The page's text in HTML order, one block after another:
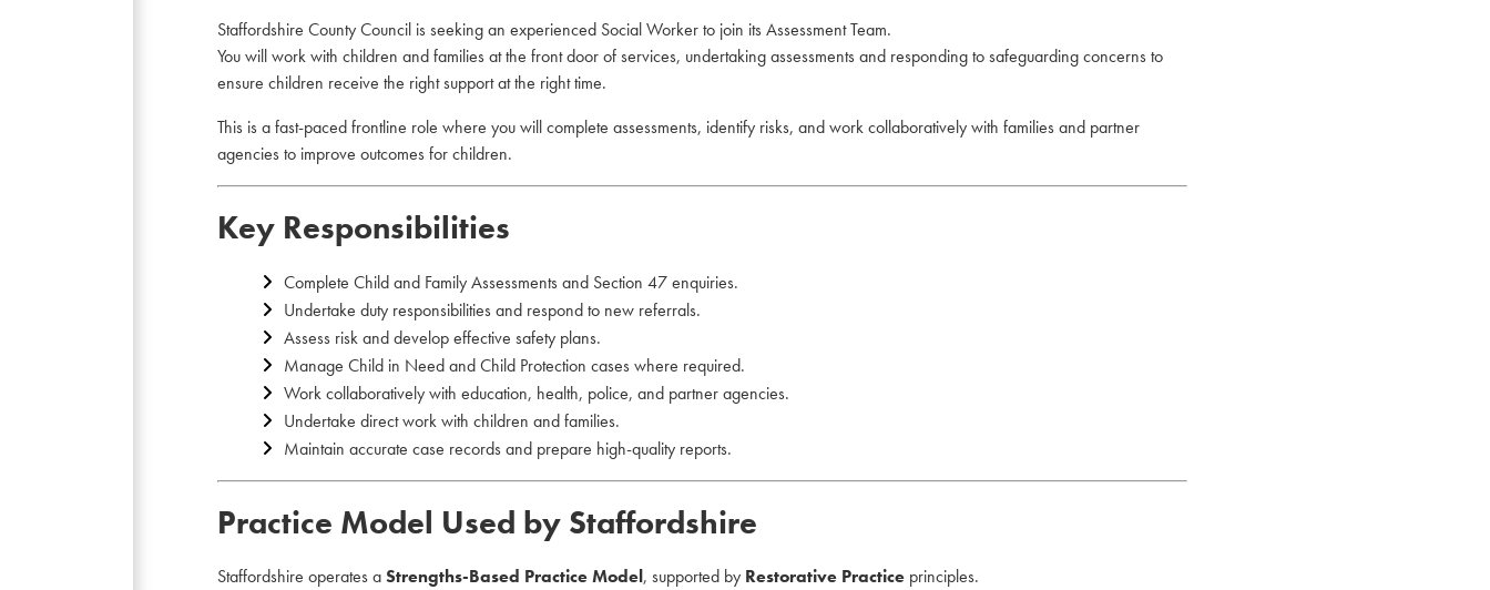
Staffordshire County Council is seeking an experienced Social Worker to join its Assessment Team.
You will work with children and families at the front door of services, undertaking assessments and responding to safeguarding concerns to
ensure children receive the right support at the right time.
This is a fast-paced frontline role where you will complete assessments, identify risks, and work collaboratively with families and partner
agencies to improve outcomes for children.
Key Responsibilities
Complete Child and Family Assessments and Section 47 enquiries.
Undertake duty responsibilities and respond to new referrals.
Assess risk and develop effective safety plans.
Manage Child in Need and Child Protection cases where required.
Work collaboratively with education, health, police, and partner agencies.
Undertake direct work with children and families.
Maintain accurate case records and prepare high-quality reports.
Practice Model Used by Staffordshire
Staffordshire operates aStrengths-Based Practice Model, supported by Restorative Practice principles.